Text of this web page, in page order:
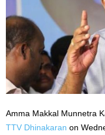
Amma Makkal Munnetra
TTV Dhinakaran on